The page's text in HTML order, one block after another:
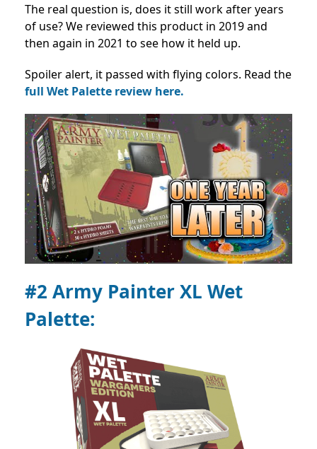
The real question is, does it still work after years
of use? We reviewed this product in 2019 and
then again in 2021 to see how it held up.
Spoiler alert, it passed with flying colors. Read the
full Wet Palette review here.
#2 Army Painter XL Wet
Palette: